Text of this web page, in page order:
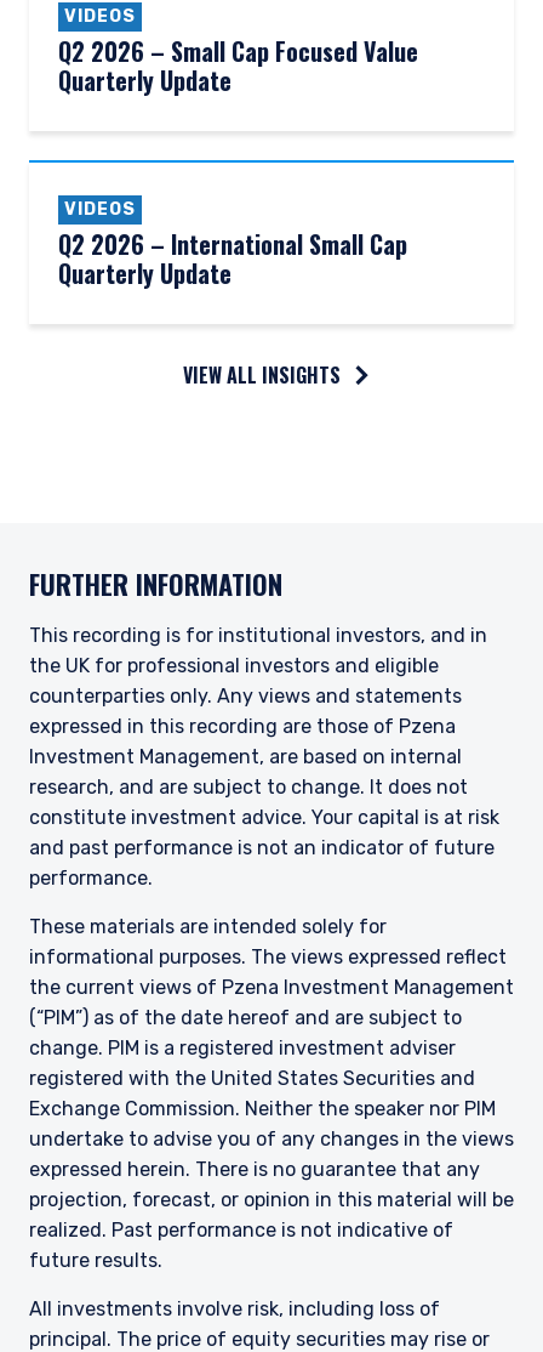
VIDEOS
Q2 2026 – Small Cap Focused Value
Quarterly Update
VIDEOS
Q2 2026 – International Small Cap
Quarterly Update
VIEW ALL INSIGHTS
FURTHER INFORMATION
This recording is for institutional investors, and in
the UK for professional investors and eligible
counterparties only. Any views and statements
expressed in this recording are those of Pzena
Investment Management, are based on internal
research, and are subject to change. It does not
constitute investment advice. Your capital is at risk
and past performance is not an indicator of future
performance.
These materials are intended solely for
informational purposes. The views expressed reflect
the current views of Pzena Investment Management
(“PIM”) as of the date hereof and are subject to
change. PIM is a registered investment adviser
registered with the United States Securities and
Exchange Commission. Neither the speaker nor PIM
undertake to advise you of any changes in the views
expressed herein. There is no guarantee that any
projection, forecast, or opinion in this material will be
realized. Past performance is not indicative of
future results.
All investments involve risk, including loss of
principal. The price of equity securities may rise or